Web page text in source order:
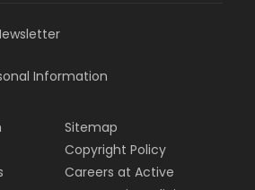
Information
Sitemap
Copyright Policy
Careers at Active